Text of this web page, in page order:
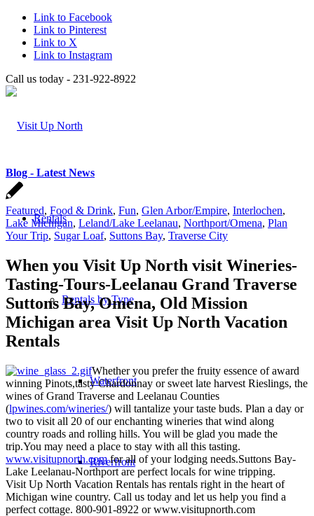
Link to Facebook
Link to Pinterest
Link to X
Link to Instagram
Call us today - 231-922-8922
Rentals
Rentals by Type
Waterfront
Riverfront
Blog - Latest News
Featured, Food & Drink, Fun, Glen Arbor/Empire, Interlochen,
Lake Michigan, Leland/Lake Leelanau, Northport/Omena, Plan
Your Trip, Sugar Loaf, Suttons Bay, Traverse City
When you Visit Up North visit Wineries-
Tasting-Tours-Leelanau Grand Traverse
Suttons Bay, Omena, Old Mission
Michigan area Visit Up North Vacation
Rentals
Whether you prefer the fruity essence of award
winning Pinots,tasty Chardonnay or sweet late harvest Rieslings, the
wines of Grand Traverse and Leelanau Counties
(lpwines.com/wineries/) will tantalize your taste buds. Plan a day or
two to visit all 20 of our enchanting wineries that wind along
country roads and rolling hills. You will be glad you made the
trip.You may need a place to stay with all this tasting.
www.visitupnorth.comfor all of your lodging needs.Suttons Bay-
Lake Leelanau-Northport are perfect locals for wine tripping.
Visit Up North Vacation Rentals has rentals right in the heart of
Michigan wine country. Call us today and let us help you find a
perfect cottage. 800-901-8922 or www.visitupnorth.com